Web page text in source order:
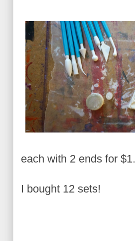
each with 2 ends for $1.
I bought 12 sets!